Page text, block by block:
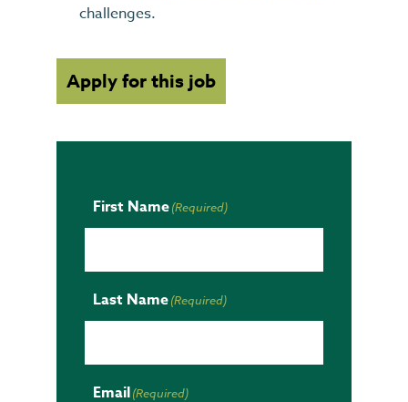
challenges.
Apply for this job
First Name(Required)
Last Name(Required)
Email(Required)